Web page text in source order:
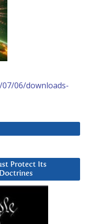
06/downloads-
Protect Its